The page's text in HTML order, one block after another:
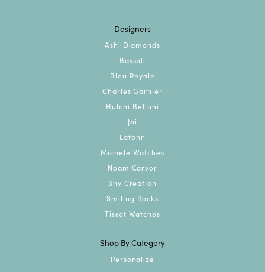
Designers
Ashi Diamonds
Bassali
Bleu Royale
Charles Garnier
Hulchi Belluni
Jai
Lafonn
Michele Watches
Noam Carver
Shy Creation
Smiling Rocks
Tissot Watches
Shop By Category
Personalize